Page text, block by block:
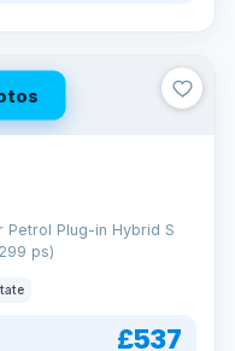
Petrol Plug-in Hybrid S
ps)
£537